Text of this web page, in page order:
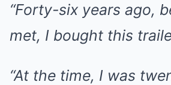
“Forty-six years ago,
met, I bought this
“At the time, I was